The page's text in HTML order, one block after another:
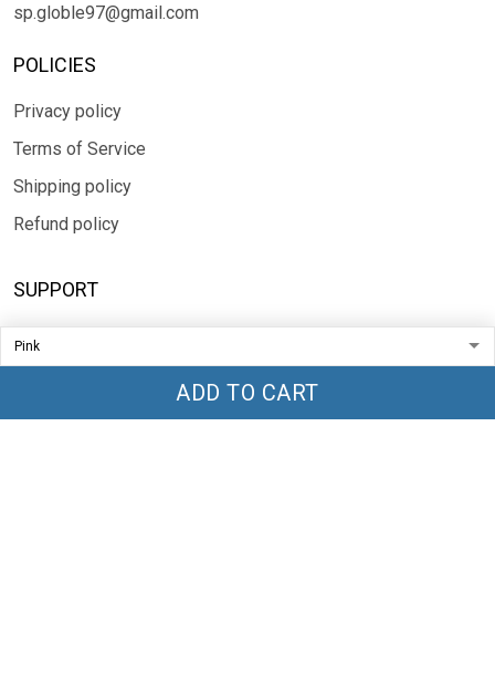
ADD TO CART
sp.globle97@gmail.com
POLICIES
Privacy policy
Terms of Service
Shipping policy
Refund policy
SUPPORT
Contact us